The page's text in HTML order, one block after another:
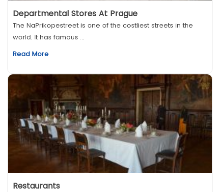
Departmental Stores At Prague
The NaPrikopestreet is one of the costliest streets in the
world. It has famous ...
Read More
Restaurants